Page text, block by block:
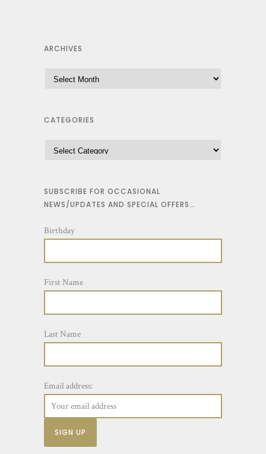
ARCHIVES
CATEGORIES
SUBSCRIBE FOR OCCASIONAL
NEWS/UPDATES AND SPECIAL OFFERS…
Birthday
First Name
Last Name
Email address: